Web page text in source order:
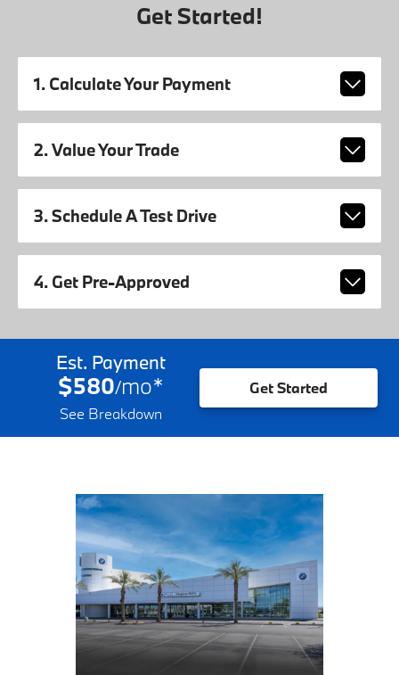
Get Started!
1. Calculate Your Payment
2. Value Your Trade
3. Schedule A Test Drive
4. Get Pre-Approved
Est. Payment
$580/mo*
See Breakdown
Get Started